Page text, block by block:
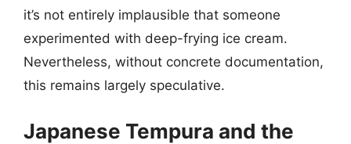
it’s not entirely implausible that someone
experimented with deep-frying ice cream.
Nevertheless, without concrete documentation,
this remains largely speculative.
Japanese Tempura and the